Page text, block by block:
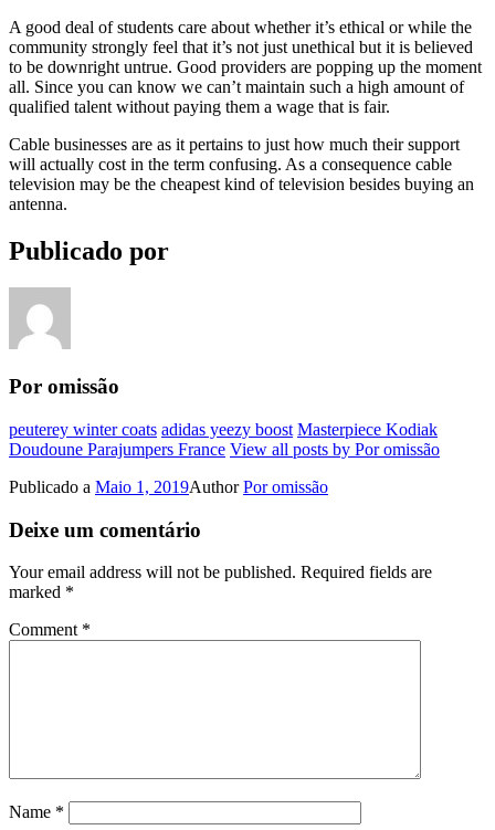
A good deal of students care about whether it’s ethical or while the
community strongly feel that it’s not just unethical but it is believed
to be downright untrue. Good providers are popping up the moment
all. Since you can know we can’t maintain such a high amount of
qualified talent without paying them a wage that is fair.
Cable businesses are as it pertains to just how much their support
will actually cost in the term confusing. As a consequence cable
television may be the cheapest kind of television besides buying an
antenna.
Publicado por
Por omissão
peuterey winter coats adidas yeezy boost Masterpiece Kodiak
Doudoune Parajumpers France View all posts by Por omissão
Publicado a Maio 1, 2019AuthorPor omissão
Deixe um comentário
Your email address will not be published. Required fields are
marked *
Comment *
Name *